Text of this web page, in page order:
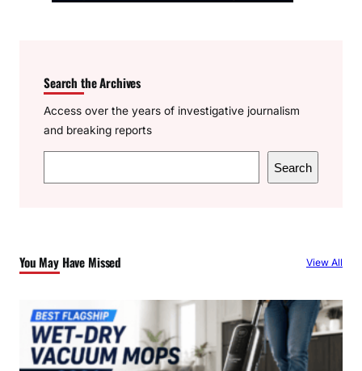
Search the Archives
Access over the years of investigative journalism
and breaking reports
e
h
Search
You May Have Missed View All